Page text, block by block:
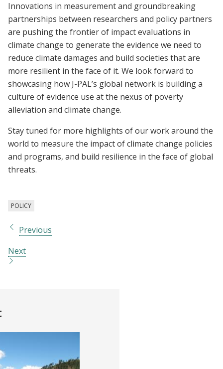
Innovations in measurement and groundbreaking
partnerships between researchers and policy partners
are pushing the frontier of impact evaluations in
climate change to generate the evidence we need to
reduce climate damages and build societies that are
more resilient in the face of it. We look forward to
showcasing how J-PAL’s global network is building a
culture of evidence use at the nexus of poverty
alleviation and climate change.
Stay tuned for more highlights of our work around the
world to measure the impact of climate change policies
and programs, and build resilience in the face of global
threats.
POLICY
Previous
Next